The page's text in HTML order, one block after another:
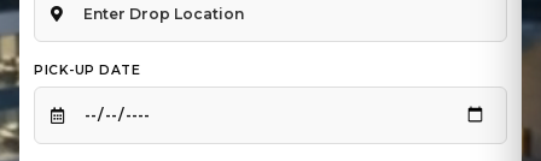
PICK-UP DATE